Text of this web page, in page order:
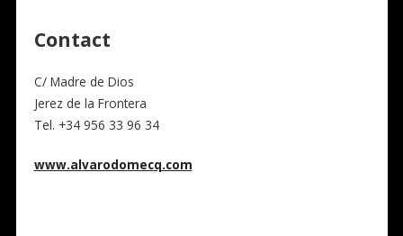
Contact
C/ Madre de Dios
Jerez de la Frontera
Tel. +34 956 33 96 34
www.alvarodomecq.com